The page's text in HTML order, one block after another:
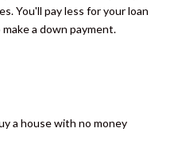
You'll pay less for your loan
a down payment.
a house with no money